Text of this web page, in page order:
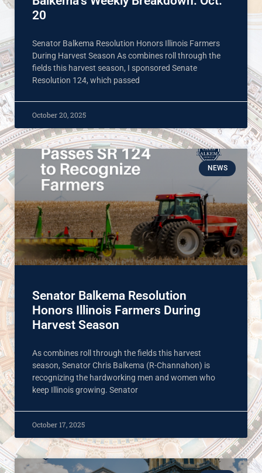
20
Senator Balkema Resolution Honors Illinois Farmers
During Harvest Season As combines roll through the
fields this harvest season, I sponsored Senate
Resolution 124, which passed
October 20, 2025
NEWS
Senator Balkema Resolution
Honors Illinois Farmers During
Harvest Season
As combines roll through the fields this harvest
season, Senator Chris Balkema (R-Channahon) is
recognizing the hardworking men and women who
keep Illinois growing. Senator
October 17, 2025